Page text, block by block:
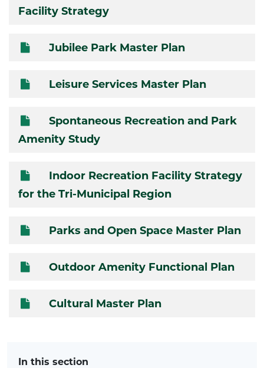
Facility Strategy
Jubilee Park Master Plan
Leisure Services Master Plan
Spontaneous Recreation and Park
Amenity Study
Indoor Recreation Facility Strategy
for the Tri-Municipal Region
Parks and Open Space Master Plan
Outdoor Amenity Functional Plan
Cultural Master Plan
In this section